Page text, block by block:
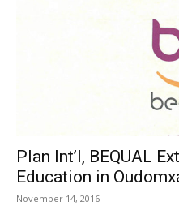
Plan Int’l, BEQUAL
Education in
November 14, 2016